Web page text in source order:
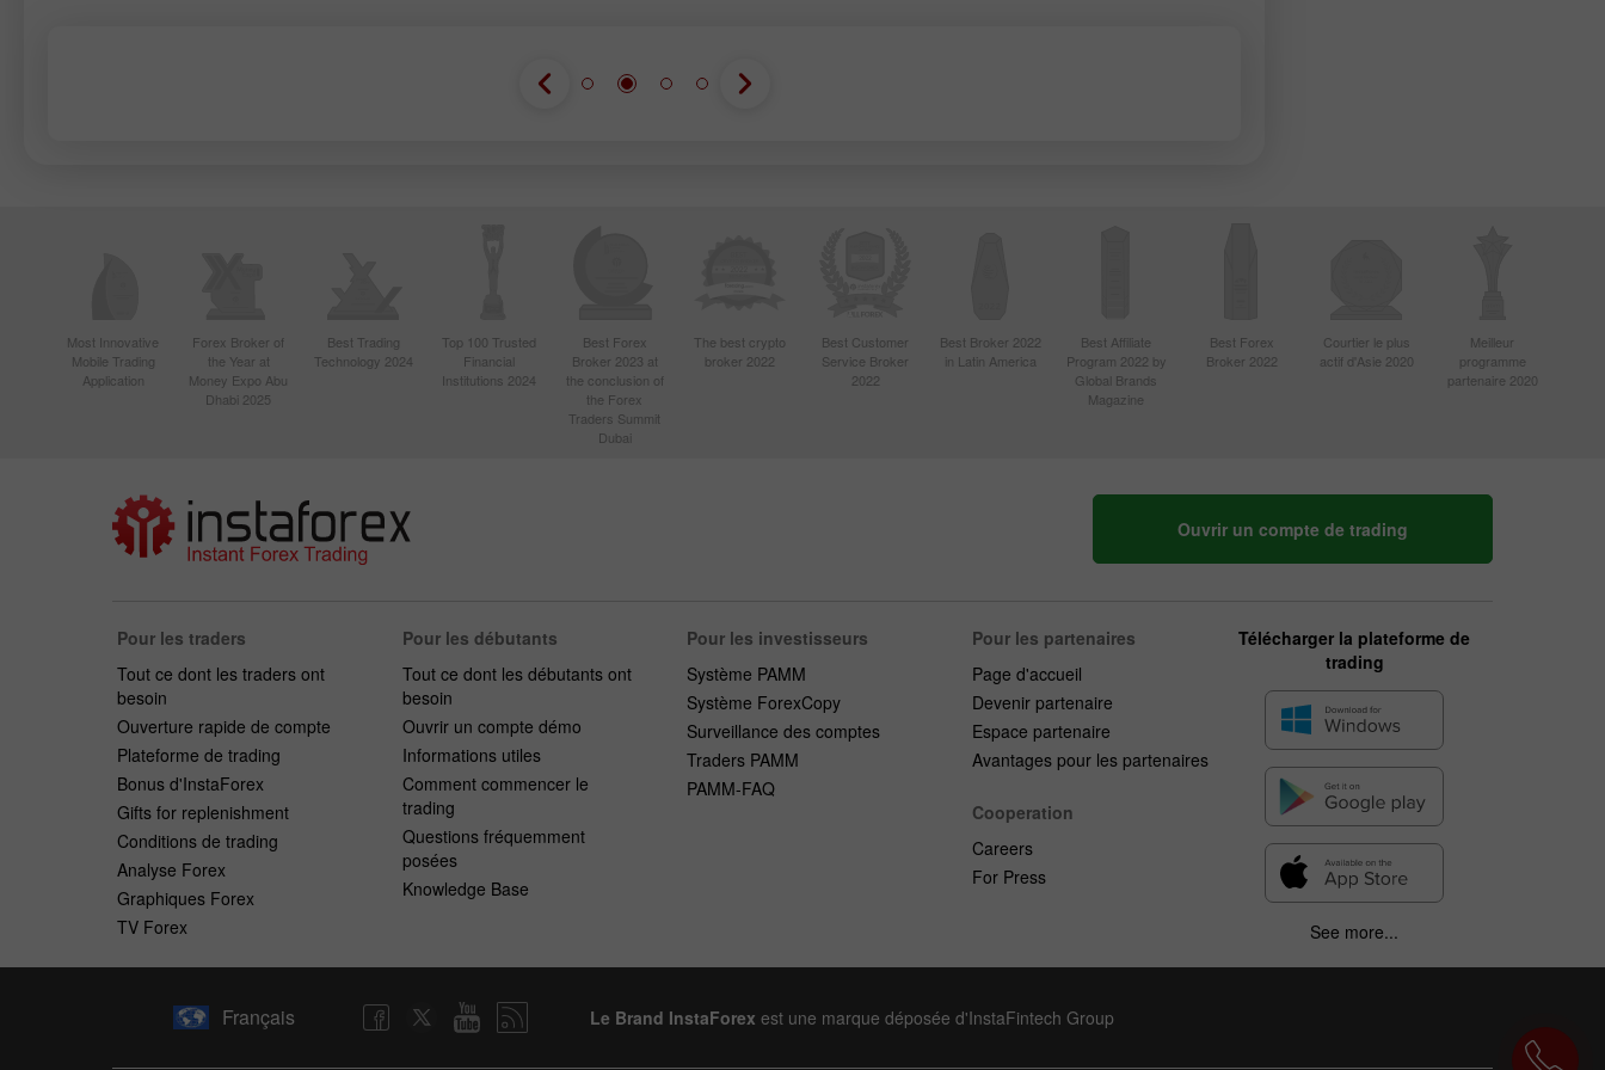
Most Innovative
Mobile Trading
Application
Forex Broker of
the Year at
Money Expo Abu
Dhabi 2025
Best Trading
Technology 2024
Top 100 Trusted
Financial
Institutions 2024
Best Forex
Broker 2023 at
the conclusion of
the Forex
Traders Summit
Dubai
The best crypto
broker 2022
Best Customer
Service Broker
2022
Best Broker 2022
in Latin America
Best Affiliate
Program 2022 by
Global Brands
Magazine
Best Forex
Broker 2022
Courtier le plus
actif d'Asie 2020
Meilleur
programme
partenaire 2020
Ouvrir un compte de trading
Pour les traders
Tout ce dont les traders ont
besoin
Ouverture rapide de compte
Plateforme de trading
Bonus d'InstaForex
Gifts for replenishment
Conditions de trading
Analyse Forex
Graphiques Forex
TV Forex
Pour les débutants
Tout ce dont les débutants ont
besoin
Ouvrir un compte démo
Informations utiles
Comment commencer le
trading
Questions fréquemment
posées
Knowledge Base
Pour les investisseurs
Système PAMM
Système ForexCopy
Surveillance des comptes
Traders PAMM
PAMM-FAQ
Pour les partenaires
Page d'accueil
Devenir partenaire
Espace partenaire
Avantages pour les partenaires
Cooperation
Careers
For Press
Télécharger la plateforme de
trading
See more...
Français Le Brand InstaForex est une marque déposée d'InstaFintech Group